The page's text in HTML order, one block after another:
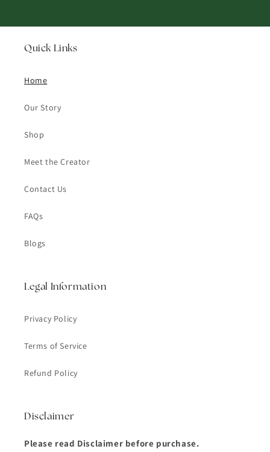
Quick Links
Home
Our Story
Shop
Meet the Creator
Contact Us
FAQs
Blogs
Legal Information
Privacy Policy
Terms of Service
Refund Policy
Disclaimer
Please read Disclaimer before purchase.